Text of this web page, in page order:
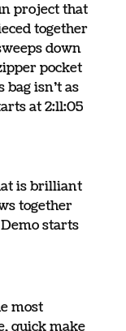
project that
together
down
pocket
isn’t as
at 2:11:05
is brilliant
together
starts
most
quick make